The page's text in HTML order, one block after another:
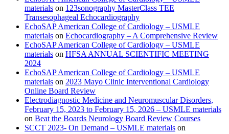
materials on 123sonography MasterClass TEE
Transesophageal Echocardiography
EchoSAP American College of Cardiology – USMLE
materials on Echocardiography – A Comprehensive Review
EchoSAP American College of Cardiology – USMLE
materials on HFSA ANNUAL SCIENTIFIC MEETING
2024
EchoSAP American College of Cardiology – USMLE
materials on 2023 Mayo Clinic Interventional Cardiology
Online Board Review
Electrodiagnostic Medicine and Neuromuscular Disorders,
February 15, 2023 to February 15, 2026 – USMLE materials
on Beat the Boards Neurology Board Review Courses
SCCT 2023- On Demand – USMLE materials on